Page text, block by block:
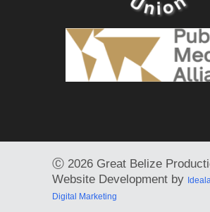
Ⓒ 2026 Great Belize
Website Development by
Digital Marketing